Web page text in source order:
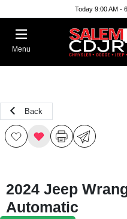
Today 9:00 AM -
Menu
Back
2024 Jeep
Automatic